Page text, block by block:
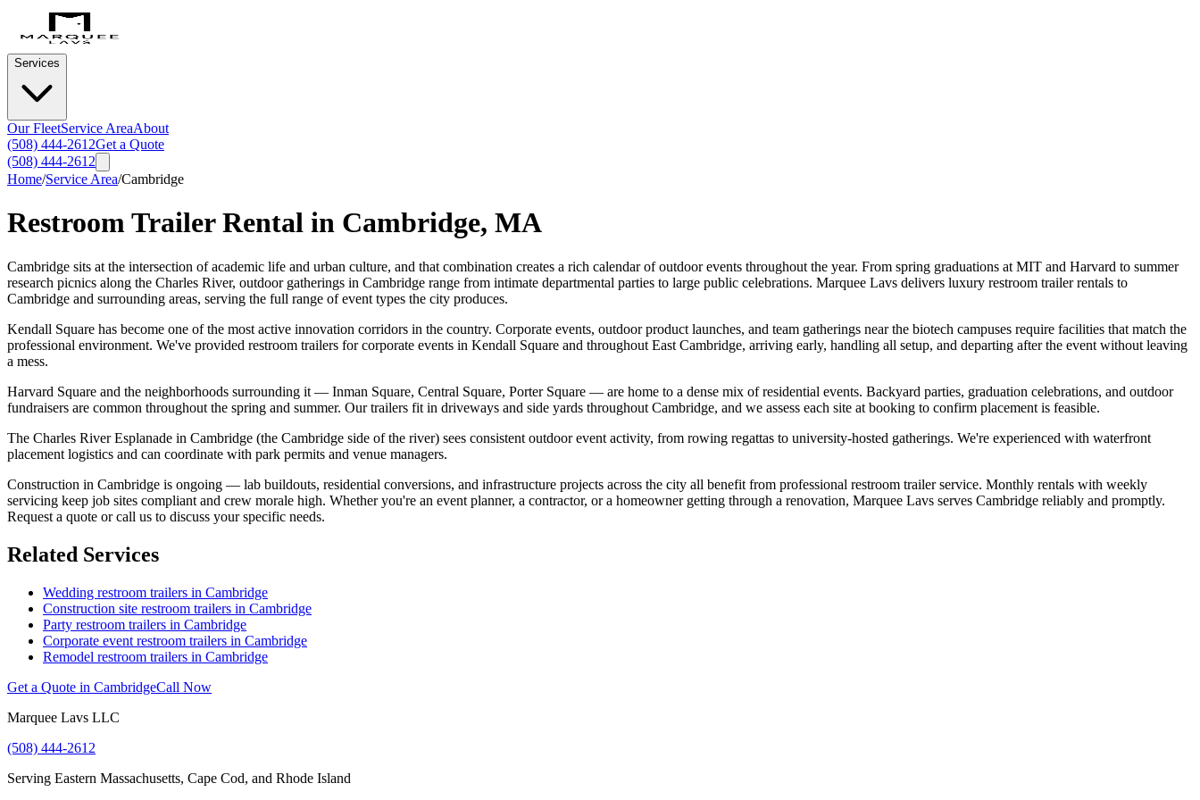
Services
Our FleetService AreaAbout
(508) 444-2612Get a Quote
(508) 444-2612
Home/Service Area/Cambridge
Restroom Trailer Rental in Cambridge, MA
Cambridge sits at the intersection of academic life and urban culture, and that combination creates a rich calendar of outdoor events throughout the year. From spring graduations at MIT and Harvard to summer
research picnics along the Charles River, outdoor gatherings in Cambridge range from intimate departmental parties to large public celebrations. Marquee Lavs delivers luxury restroom trailer rentals to
Cambridge and surrounding areas, serving the full range of event types the city produces.
Kendall Square has become one of the most active innovation corridors in the country. Corporate events, outdoor product launches, and team gatherings near the biotech campuses require facilities that match the
professional environment. We've provided restroom trailers for corporate events in Kendall Square and throughout East Cambridge, arriving early, handling all setup, and departing after the event without leaving
a mess.
Harvard Square and the neighborhoods surrounding it — Inman Square, Central Square, Porter Square — are home to a dense mix of residential events. Backyard parties, graduation celebrations, and outdoor
fundraisers are common throughout the spring and summer. Our trailers fit in driveways and side yards throughout Cambridge, and we assess each site at booking to confirm placement is feasible.
The Charles River Esplanade in Cambridge (the Cambridge side of the river) sees consistent outdoor event activity, from rowing regattas to university-hosted gatherings. We're experienced with waterfront
placement logistics and can coordinate with park permits and venue managers.
Construction in Cambridge is ongoing — lab buildouts, residential conversions, and infrastructure projects across the city all benefit from professional restroom trailer service. Monthly rentals with weekly
servicing keep job sites compliant and crew morale high. Whether you're an event planner, a contractor, or a homeowner getting through a renovation, Marquee Lavs serves Cambridge reliably and promptly.
Request a quote or call us to discuss your specific needs.
Related Services
Wedding restroom trailers in Cambridge
Construction site restroom trailers in Cambridge
Party restroom trailers in Cambridge
Corporate event restroom trailers in Cambridge
Remodel restroom trailers in Cambridge
Get a Quote in CambridgeCall Now
Marquee Lavs LLC
(508) 444-2612
Serving Eastern Massachusetts, Cape Cod, and Rhode Island